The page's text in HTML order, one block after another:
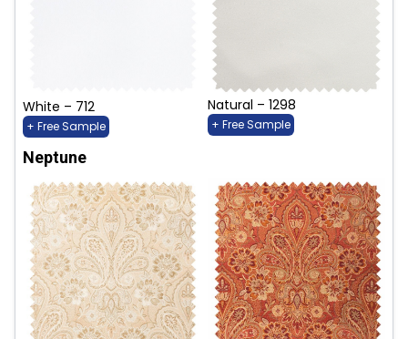
White – 712
+ Free Sample
Natural – 1298
+ Free Sample
Neptune